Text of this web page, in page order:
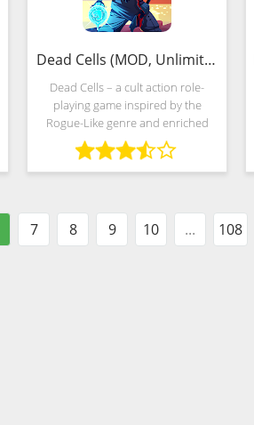
Dead Cells (MOD, Unlimited Money)
Dead Cells – a cult action role-
playing game inspired by the
Rogue-Like genre and enriched
with spectacular confrontations on
randomly generated maps.
Developers from Playdigious
7 8 9 10 ... 108